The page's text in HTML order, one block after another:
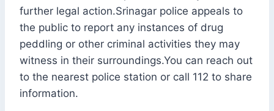
further legal action.Srinagar police appeals to
the public to report any instances of drug
peddling or other criminal activities they may
witness in their surroundings.You can reach out
to the nearest police station or call 112 to share
information.